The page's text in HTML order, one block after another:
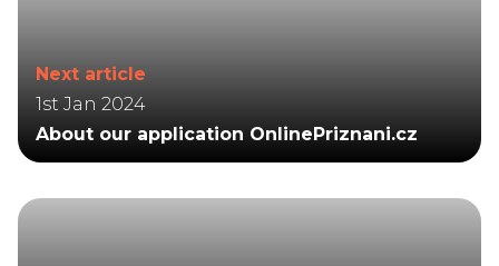
Next article
1st Jan 2024
About our application OnlinePriznani.cz